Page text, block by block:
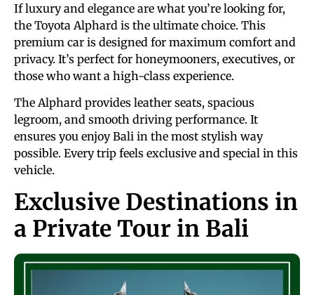
If luxury and elegance are what you’re looking for,
the Toyota Alphard is the ultimate choice. This
premium car is designed for maximum comfort and
privacy. It’s perfect for honeymooners, executives, or
those who want a high-class experience.
The Alphard provides leather seats, spacious
legroom, and smooth driving performance. It
ensures you enjoy Bali in the most stylish way
possible. Every trip feels exclusive and special in this
vehicle.
Exclusive Destinations in
a Private Tour in Bali